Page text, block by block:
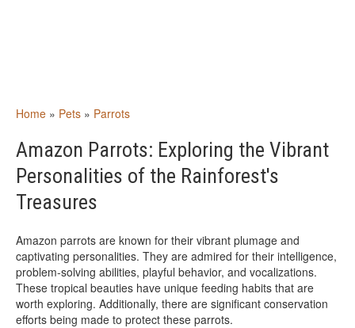
Home » Pets » Parrots
Amazon Parrots: Exploring the Vibrant
Personalities of the Rainforest's
Treasures
Amazon parrots are known for their vibrant plumage and
captivating personalities. They are admired for their intelligence,
problem-solving abilities, playful behavior, and vocalizations.
These tropical beauties have unique feeding habits that are
worth exploring. Additionally, there are significant conservation
efforts being made to protect these parrots.